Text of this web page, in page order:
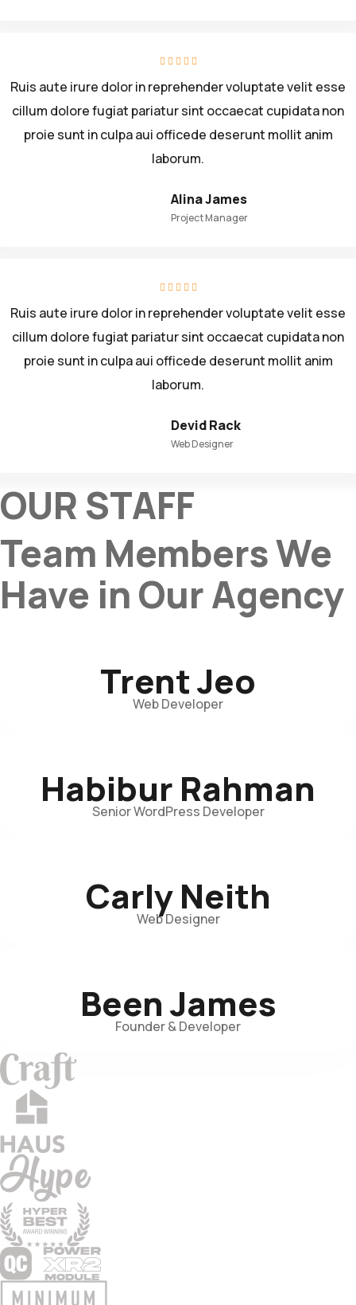
Ruis aute irure dolor in reprehender voluptate velit esse
cillum dolore fugiat pariatur sint occaecat cupidata non
proie sunt in culpa aui officede deserunt mollit anim
laborum.
Alina James
Project Manager
Ruis aute irure dolor in reprehender voluptate velit esse
cillum dolore fugiat pariatur sint occaecat cupidata non
proie sunt in culpa aui officede deserunt mollit anim
laborum.
Devid Rack
Web Designer
OUR STAFF
Team Members We
Have in Our Agency
Trent Jeo
Web Developer
Habibur Rahman
Senior WordPress Developer
Carly Neith
Web Designer
Been James
Founder & Developer